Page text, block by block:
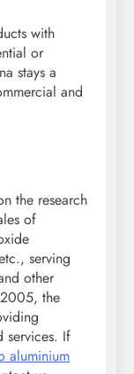
with
or
stays a
and
the research
of
serving
other
the
services. If
aluminium